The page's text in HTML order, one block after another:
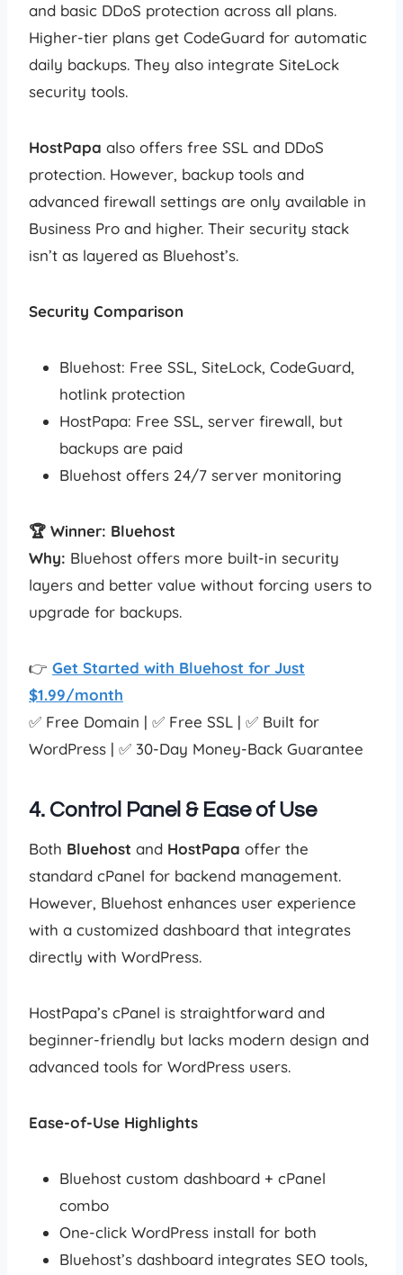
and basic DDoS protection across all plans.
Higher-tier plans get CodeGuard for automatic
daily backups. They also integrate SiteLock
security tools.
HostPapa also offers free SSL and DDoS
protection. However, backup tools and
advanced firewall settings are only available in
Business Pro and higher. Their security stack
isn’t as layered as Bluehost’s.
Security Comparison
Bluehost: Free SSL, SiteLock, CodeGuard,
hotlink protection
HostPapa: Free SSL, server firewall, but
backups are paid
Bluehost offers 24/7 server monitoring
🏆 Winner: Bluehost
Why: Bluehost offers more built-in security
layers and better value without forcing users to
upgrade for backups.
👉 Get Started with Bluehost for Just
$1.99/month
✅ Free Domain | ✅ Free SSL | ✅ Built for
WordPress | ✅ 30-Day Money-Back Guarantee
4. Control Panel & Ease of Use
Both Bluehost and HostPapa offer the
standard cPanel for backend management.
However, Bluehost enhances user experience
with a customized dashboard that integrates
directly with WordPress.
HostPapa’s cPanel is straightforward and
beginner-friendly but lacks modern design and
advanced tools for WordPress users.
Ease-of-Use Highlights
Bluehost custom dashboard + cPanel
combo
One-click WordPress install for both
Bluehost’s dashboard integrates SEO tools,